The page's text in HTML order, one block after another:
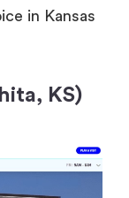
in Kansas
KS)